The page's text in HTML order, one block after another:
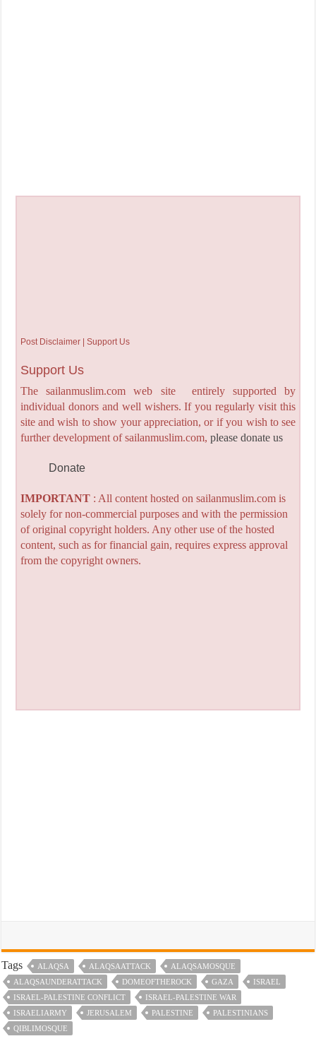
Post Disclaimer | Support Us
Support Us
The sailanmuslim.com web site entirely supported by
individual donors and well wishers. If you regularly visit this
site and wish to show your appreciation, or if you wish to see
further development of sailanmuslim.com, please donate us
Donate
IMPORTANT: All content hosted on sailanmuslim.com is
solely for non-commercial purposes and with the permission
of original copyright holders. Any other use of the hosted
content, such as for financial gain, requires express approval
from the copyright owners.
Tags ALAQSA ALAQSAATTACK
ALAQSAMOSQUE
ALAQSAUNDERATTACK
DOMEOFTHEROCK GAZA
ISRAEL
ISRAEL-PALESTINE CONFLICT
ISRAEL-PALESTINE WAR
ISRAELIARMY
JERUSALEM PALESTINE
PALESTINIANS
QIBLIMOSQUE